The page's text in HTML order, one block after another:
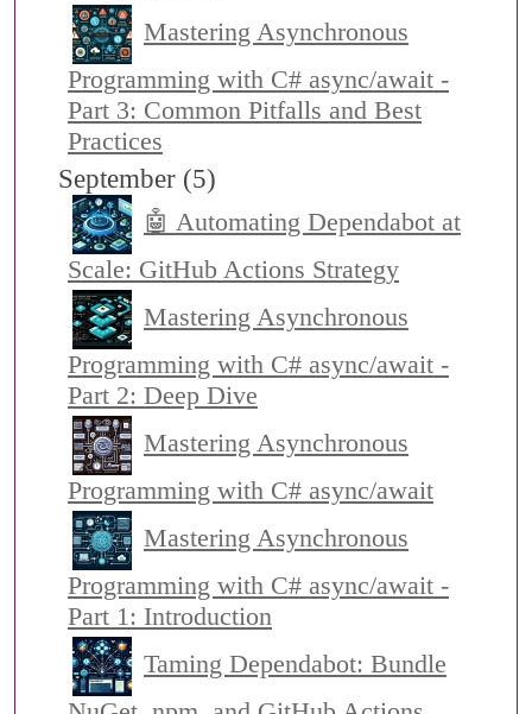
Mastering Asynchronous
Programming with C# async/await -
Part 3: Common Pitfalls and Best
Practices
September (5)
🤖 Automating Dependabot at
Scale: GitHub Actions Strategy
Mastering Asynchronous
Programming with C# async/await -
Part 2: Deep Dive
Mastering Asynchronous
Programming with C# async/await
Mastering Asynchronous
Programming with C# async/await -
Part 1: Introduction
Taming Dependabot: Bundle